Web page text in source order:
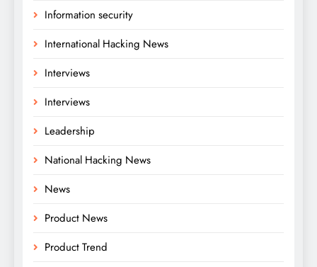
Information security
International Hacking News
Interviews
Interviews
Leadership
National Hacking News
News
Product News
Product Trend